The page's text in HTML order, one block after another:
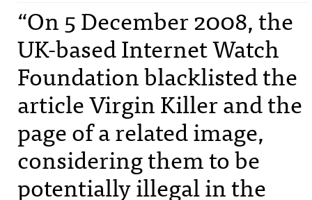
“On 5 December 2008, the
UK-based Internet Watch
Foundation blacklisted the
article Virgin Killer and the
page of a related image,
considering them to be
potentially illegal in the